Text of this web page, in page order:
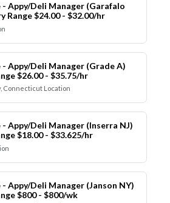
- Appy/Deli Manager (Garafalo
Range $24.00 - $32.00/hr
- Appy/Deli Manager (Grade A)
$26.00 - $35.75/hr
Connecticut Location
- Appy/Deli Manager (Inserra NJ)
$18.00 - $33.625/hr
Appy/Deli Manager (Janson NY)
$800 - $800/wk